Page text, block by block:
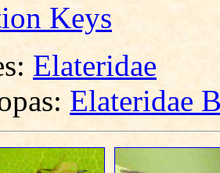
Keys
Elateridae
Elateridae